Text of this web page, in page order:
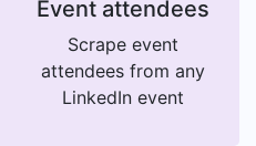
Event attendees
Scrape event
attendees from any
LinkedIn event